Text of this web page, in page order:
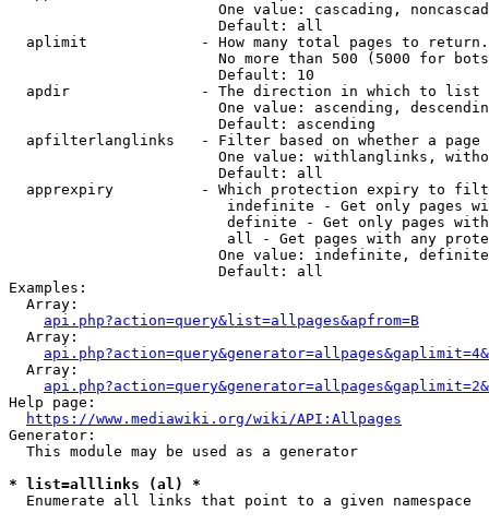
One value: cascading,
                        Default: all
  aplimit             - How many total pages to return.
No more than 500 (5000 for
                        Default: 10
  apdir               - The direction in which to list
One value: ascending,
                        Default: ascending
apfilterlanglinks   - Filter based on whether a page
One value: withlanglinks,
                        Default: all
apprexpiry          - Which protection expiry to
indefinite - Get only pages
definite - Get only pages
all - Get pages with any
One value: indefinite,
                        Default: all
Examples:
  Array:
api.php?action=query&list=allpages&apfrom=B
  Array:
  Array:
Help page:
https://www.mediawiki.org/wiki/API:Allpages
Generator:
  This module may be used as a generator
* list=alllinks (al) *
  Enumerate all links that point to a given namespace